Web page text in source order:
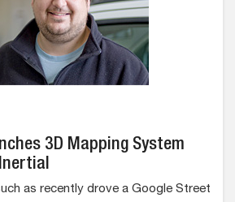
3D Mapping System
as recently drove a Google Street